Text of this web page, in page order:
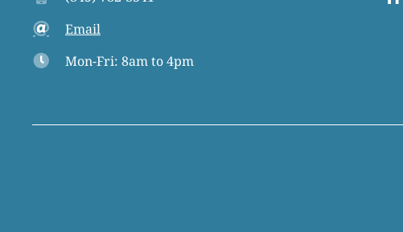
Email
Mon-Fri: 8am to 4pm